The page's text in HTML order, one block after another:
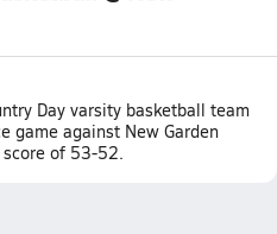
Day varsity basketball team
game against New Garden
score of 53-52.